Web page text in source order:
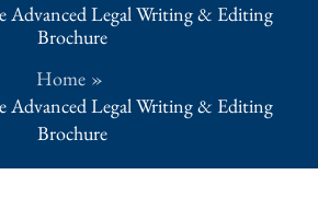
Advanced Legal Writing & Editing
Brochure
Home
Advanced Legal Writing & Editing
Brochure